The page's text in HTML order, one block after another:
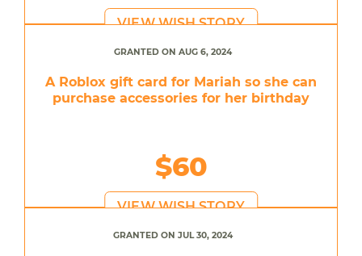
VIEW WISH STORY
GRANTED ON AUG 6, 2024
A Roblox gift card for Mariah so she can
purchase accessories for her birthday
$60
VIEW WISH STORY
GRANTED ON JUL 30, 2024